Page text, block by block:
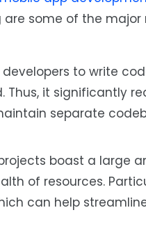
some of the major
to write
Thus, it significantly
separate
boast a large
of resources.
can help